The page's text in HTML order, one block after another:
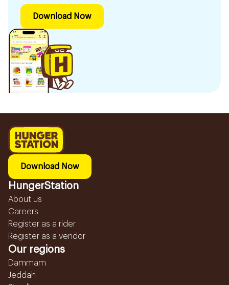
Download Now
Download Now
HungerStation
About us
Careers
Register as a rider
Register as a vendor
Our regions
Dammam
Jeddah